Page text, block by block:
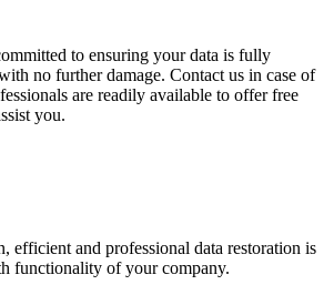
to ensuring your data is fully
no further damage. Contact us in case of
are readily available to offer free
you.
efficient and professional data restoration is
functionality of your company.